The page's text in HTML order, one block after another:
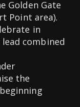
Golden Gate
Point area).
in
combined
the